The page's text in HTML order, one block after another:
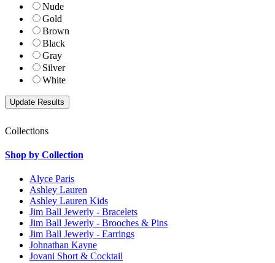
Nude
Gold
Brown
Black
Gray
Silver
White
Collections
Shop by Collection
Alyce Paris
Ashley Lauren
Ashley Lauren Kids
Jim Ball Jewerly - Bracelets
Jim Ball Jewerly - Brooches & Pins
Jim Ball Jewerly - Earrings
Johnathan Kayne
Jovani Short & Cocktail